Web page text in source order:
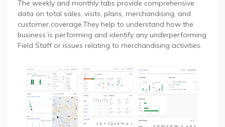
The weekly and monthly tabs provide comprehensive
data on total sales, visits, plans, merchandising, and
customer coverage.They help to understand how the
business is performing and identify any underperforming
Field Staff or issues relating to merchandising activities.